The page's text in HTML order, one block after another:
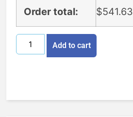
Order total: $541.63
Add to cart